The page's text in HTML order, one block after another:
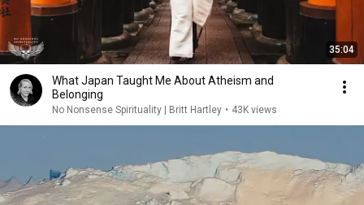
35:04
What Japan Taught Me About Atheism and
Belonging
No Nonsense Spirituality | Britt Hartley • 43K views